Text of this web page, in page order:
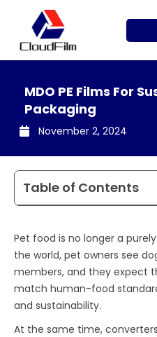
content
MDO PE Films For
Packaging
November 2, 2024
Table of Contents
Pet food is no longer a
the world, pet owners see
members, and they expect
match human-food
and sustainability.
At the same time,